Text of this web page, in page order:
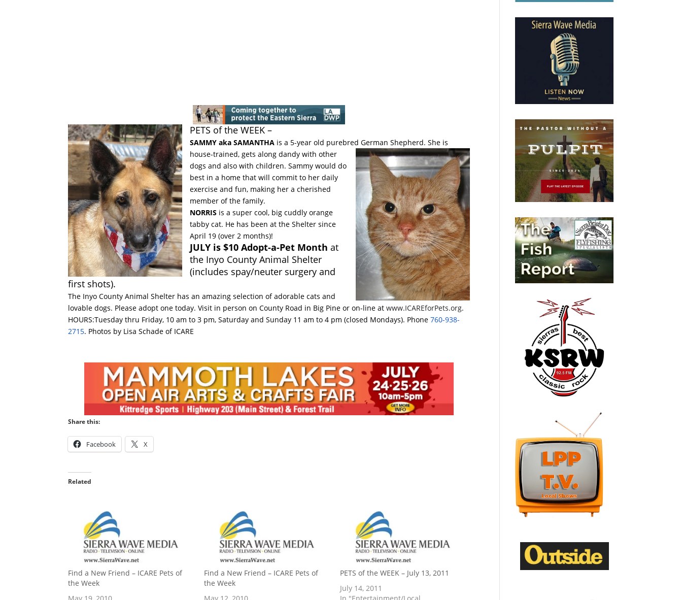
PETS of the WEEK –
SAMMY aka SAMANTHA is a 5-year old purebred German Shepherd. She is
house-trained, gets along dandy with other
dogs and also with children. Sammy would do
best in a home that will commit to her daily
exercise and fun, making her a cherished
member of the family.
NORRIS is a super cool, big cuddly orange
tabby cat. He has been at the Shelter since
April 19 (over 2 months)!
JULY is $10 Adopt-a-Pet Month at
the Inyo County Animal Shelter
(includes spay/neuter surgery and
first shots).
The Inyo County Animal Shelter has an amazing selection of adorable cats and
lovable dogs. Please adopt one today. Visit in person on County Road in Big Pine or on-line atwww.ICAREforPets.org.
HOURS:Tuesday thru Friday, 10 am to 3 pm,Saturday andSunday 11 am to 4 pm (closed Mondays). Phone760-938-
2715. Photos by Lisa Schade of ICARE
Share this:
Facebook X
Related
Find a New Friend – ICARE Pets of
the Week
Find a New Friend – ICARE Pets of
the Week
PETS of the WEEK – July 13, 2011
July 14, 2011